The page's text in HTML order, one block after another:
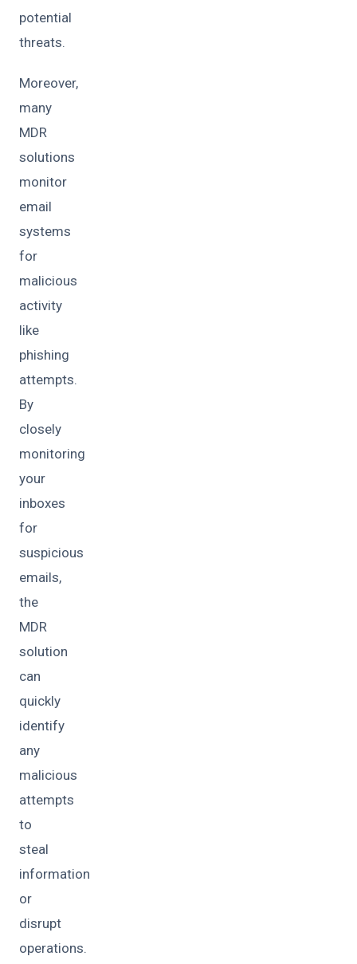
potential
threats.
Moreover,
many
MDR
solutions
monitor
email
systems
for
malicious
activity
like
phishing
attempts.
By
closely
monitoring
your
inboxes
for
suspicious
emails,
the
MDR
solution
can
quickly
identify
any
malicious
attempts
to
steal
information
or
disrupt
operations.